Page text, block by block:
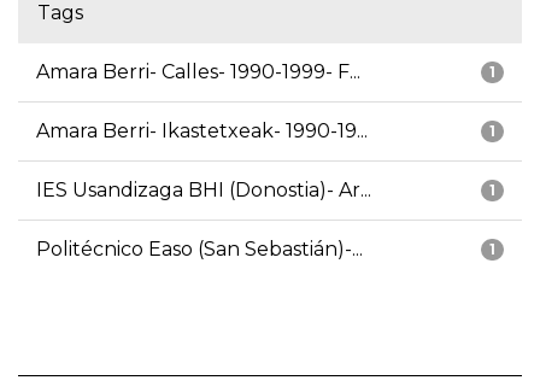
Tags
1
Amara Berri- Calles- 1990-1999- F...
1
Amara Berri- Ikastetxeak- 1990-19...
1
IES Usandizaga BHI (Donostia)- Ar...
1
Politécnico Easo (San Sebastián)-...